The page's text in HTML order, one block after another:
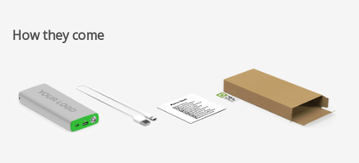
How they come